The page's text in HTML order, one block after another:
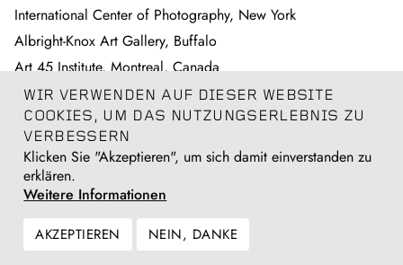
International Center of Photography, New York
Albright-Knox Art Gallery, Buffalo
Art 45 Institute, Montreal, Canada
California Museum of Photography at University of California
Riverside
Museum of Modern Art, New York
1982
Addison Gallery of American Art, Phillips Academy, Andover
1981
WIR VERWENDEN AUF DIESER WEBSITE
COOKIES, UM DAS NUTZUNGSERLEBNIS ZU
VERBESSERN
Klicken Sie "Akzeptieren", um sich damit einverstanden zu
erklären.
Weitere Informationen
AKZEPTIEREN NEIN, DANKE